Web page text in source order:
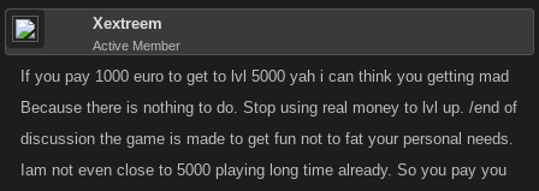
Xextreem
Active Member
If you pay 1000 euro to get to lvl 5000 yah i can think you getting mad
Because there is nothing to do. Stop using real money to lvl up. /end of
discussion the game is made to get fun not to fat your personal needs.
Iam not even close to 5000 playing long time already. So you pay you